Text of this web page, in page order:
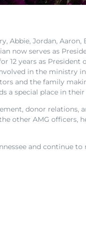
Abbie, Jordan, Aaron,
now serves as
12 years as President
in the ministry
and the family
a special place in their
donor relations,
other AMG officers,
and continue